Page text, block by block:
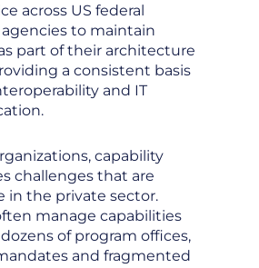
across US federal
to maintain
part of their architecture
a consistent basis
and IT
capability
challenges that are
in the private sector.
manage capabilities
of program offices,
and fragmented